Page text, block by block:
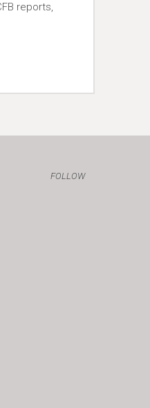
reports,
FOLLOW